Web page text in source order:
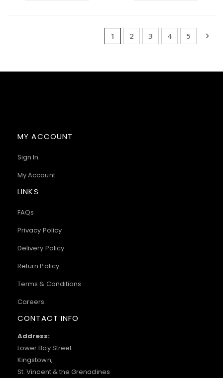
Page
You're currently reading page
1 Page
2 Page
3 Page
4 Page
5
MY ACCOUNT
Sign In
My Account
LINKS
FAQs
Privacy Policy
Delivery Policy
Return Policy
Terms & Conditions
Careers
CONTACT INFO
Address:
Lower Bay Street
Kingstown,
St. Vincent & the Grenadines